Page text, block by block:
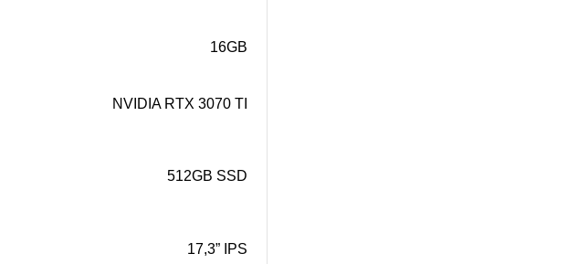
16GB
NVIDIA RTX 3070 TI
512GB SSD
17,3” IPS